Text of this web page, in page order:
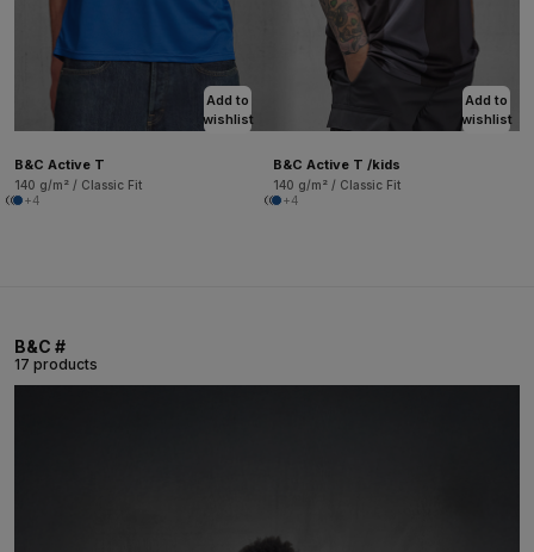
Add to
wishlist
B&C Active T
140 g/m² / Classic Fit
+4
Add to
wishlist
B&C Active T /kids
140 g/m² / Classic Fit
+4
B&C #
17 products